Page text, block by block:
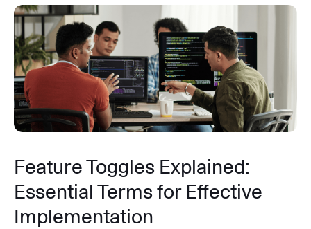
Feature Toggles Explained:
Essential Terms for Effective
Implementation